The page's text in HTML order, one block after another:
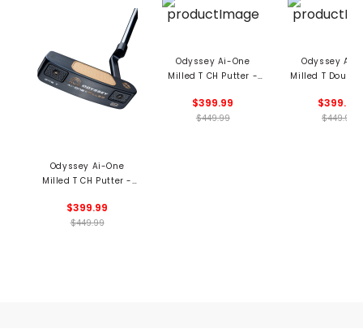
Odyssey Ai-One
Milled T CH Putter -
$399.99
$449.99
Odyssey Ai-One
Milled T CH Putter -
$399.99
$449.99
Odyssey Ai-
Milled T Double
$399.99
$449.99